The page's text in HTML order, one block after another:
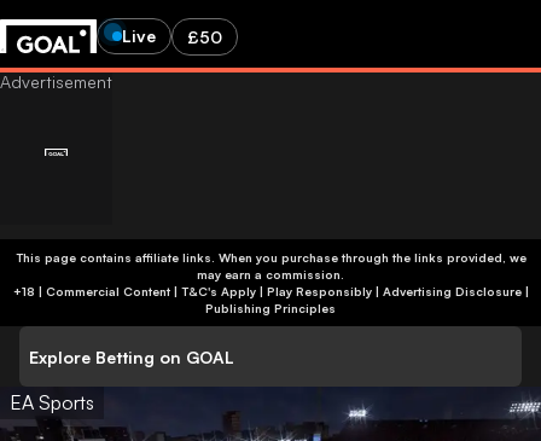
Live £50
This page contains affiliate links. When you purchase through the links provided, we
may earn a commission.
+18 | Commercial Content | T&C's Apply | Play Responsibly| Advertising Disclosure|
Publishing Principles
Explore Betting on GOAL
EA Sports